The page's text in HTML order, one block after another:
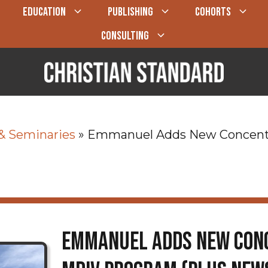
EDUCATION PUBLISHING
COHORTS
CONSULTING
Seminaries » Emmanuel Adds New
Emmanuel Adds New